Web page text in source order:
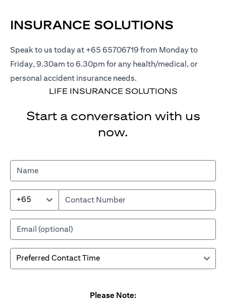
INSURANCE SOLUTIONS
Speak to us today at +65 65706719 from Monday to
Friday, 9.30am to 6.30pm for any health/medical, or
personal accident insurance needs.
LIFE INSURANCE SOLUTIONS
Start a conversation with us
now.
+65
Please Note: